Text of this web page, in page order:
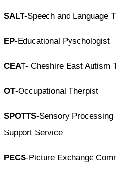
SALT-Speech and Language
EP-Educational Pyschologist
CEAT- Cheshire East Autism
OT-Occupational Therpist
SPOTTS-Sensory Processing
Support Service
PECS-Picture Exchange